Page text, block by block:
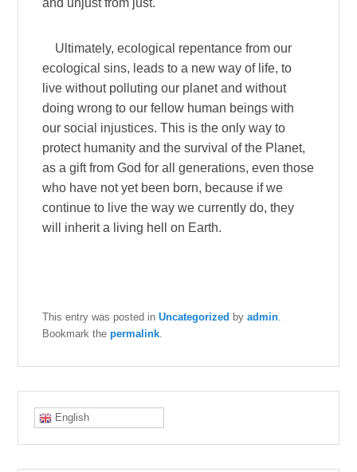
and unjust from just.
Ultimately, ecological repentance from our
ecological sins, leads to a new way of life, to
live without polluting our planet and without
doing wrong to our fellow human beings with
our social injustices. This is the only way to
protect humanity and the survival of the Planet,
as a gift from God for all generations, even those
who have not yet been born, because if we
continue to live the way we currently do, they
will inherit a living hell on Earth.
This entry was posted inUncategorized byadmin.
Bookmark thepermalink.
English